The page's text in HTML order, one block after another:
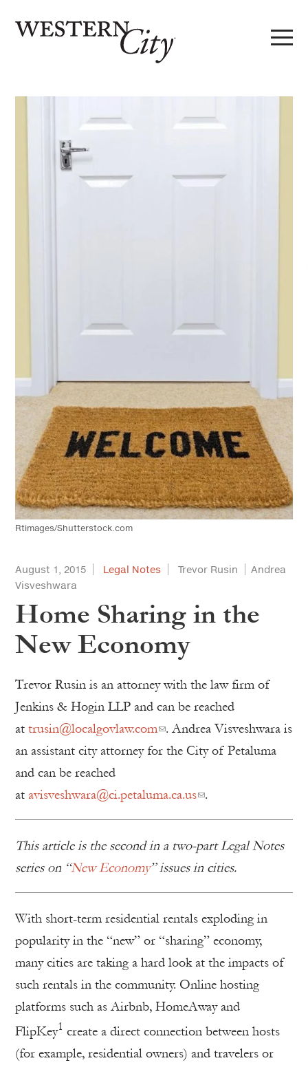
Rtimages/Shutterstock.com
August 1, 2015 Legal Notes Trevor Rusin
Andrea
Visveshwara
Home Sharing in the
New Economy
Trevor Rusin is an attorney with the law firm of
Jenkins & Hogin LLP and can be reached
at trusin@localgovlaw.com . Andrea Visveshwara is
an assistant city attorney for the City of Petaluma
and can be reached
at avisveshwara@ci.petaluma.ca.us .
This article is the second in a two-part Legal Notes
series on “New Economy” issues in cities.
With short-term residential rentals exploding in
popularity in the “new” or “sharing” economy,
many cities are taking a hard look at the impacts of
such rentals in the community. Online hosting
platforms such as Airbnb, HomeAway and
FlipKey1 create a direct connection between hosts
(for example, residential owners) and travelers or